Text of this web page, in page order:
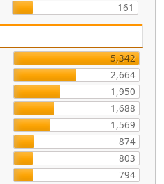
161
5,342
2,664
1,950
1,688
1,569
874
803
794